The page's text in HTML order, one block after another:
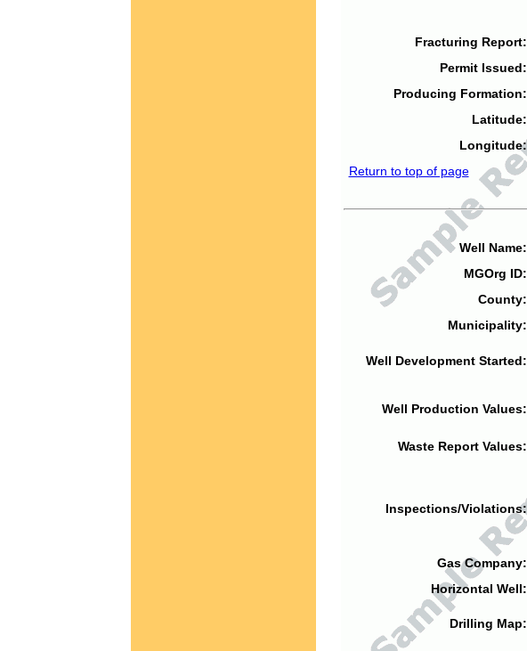
Fracturing Report:
Permit Issued:
Producing Formation:
Latitude:
Longitude:
Return to top of page
Well Name:
MGOrg ID:
County:
Municipality:
Well Development Started:
Well Production Values:
Waste Report Values:
Inspections/Violations:
Gas Company:
Horizontal Well:
Drilling Map: